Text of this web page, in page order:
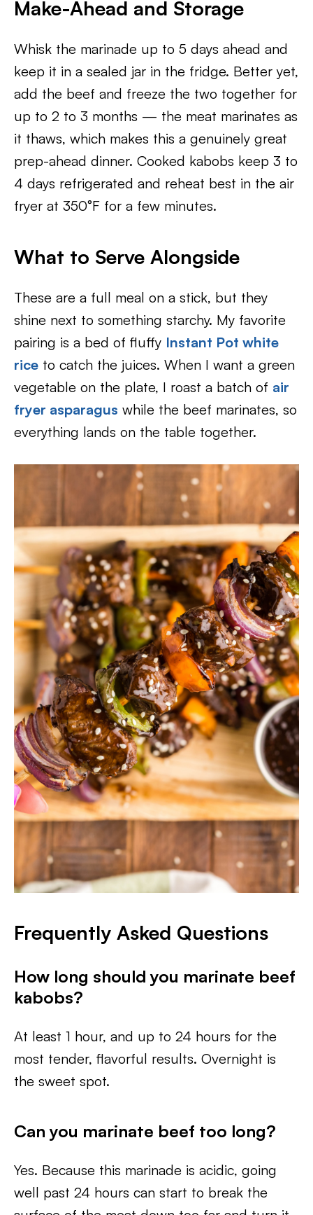
Make-Ahead and Storage
Whisk the marinade up to 5 days ahead and
keep it in a sealed jar in the fridge. Better yet,
add the beef and freeze the two together for
up to 2 to 3 months — the meat marinates as
it thaws, which makes this a genuinely great
prep-ahead dinner. Cooked kabobs keep 3 to
4 days refrigerated and reheat best in the air
fryer at 350°F for a few minutes.
What to Serve Alongside
These are a full meal on a stick, but they
shine next to something starchy. My favorite
pairing is a bed of fluffy Instant Pot white
rice to catch the juices. When I want a green
vegetable on the plate, I roast a batch of air
fryer asparagus while the beef marinates, so
everything lands on the table together.
Frequently Asked Questions
How long should you marinate beef
kabobs?
At least 1 hour, and up to 24 hours for the
most tender, flavorful results. Overnight is
the sweet spot.
Can you marinate beef too long?
Yes. Because this marinade is acidic, going
well past 24 hours can start to break the